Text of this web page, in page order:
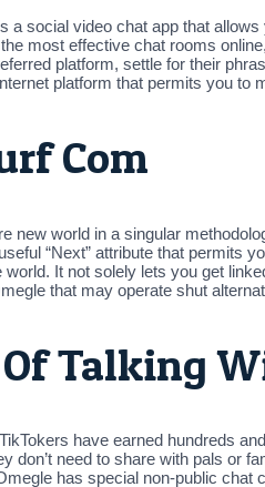
a social video chat app that
most effective chat rooms
platform, settle for their
platform that permits you to
Com
new world in a singular
“Next” attribute that permits
world. It not solely lets you get
that may operate shut
Talking
have earned hundreds
don’t need to share with pals or
has special non-public